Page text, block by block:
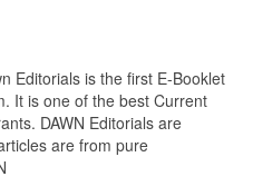
Editorials is the first E-Booklet
It is one of the best Current
DAWN Editorials are
are from pure